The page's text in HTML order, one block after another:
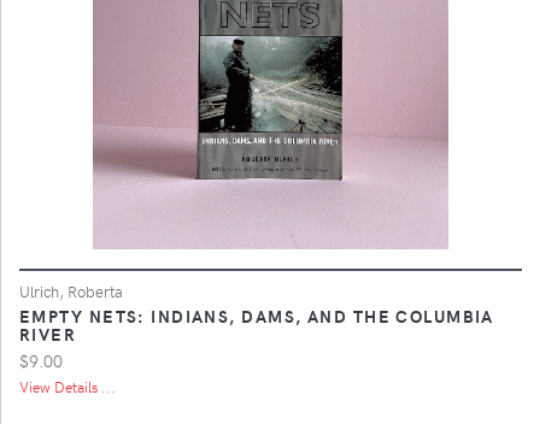
Ulrich, Roberta
EMPTY NETS: INDIANS, DAMS, AND THE COLUMBIA
RIVER
$9.00
View Details ...